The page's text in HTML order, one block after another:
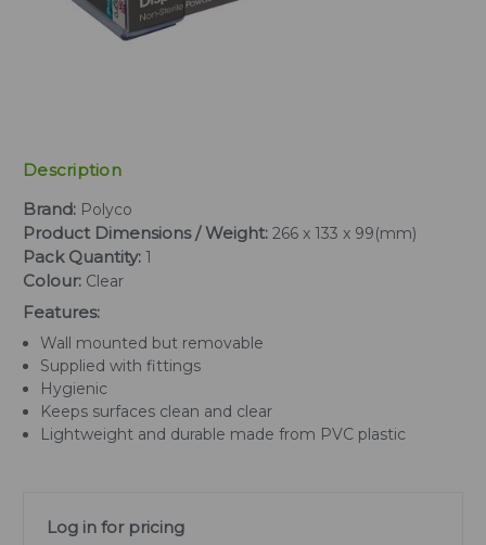
Description
Brand: Polyco
Product Dimensions / Weight: 266 x 133 x 99(mm)
Pack Quantity: 1
Colour: Clear
Features:
Wall mounted but removable
Supplied with fittings
Hygienic
Keeps surfaces clean and clear
Lightweight and durable made from PVC plastic
Log in for pricing